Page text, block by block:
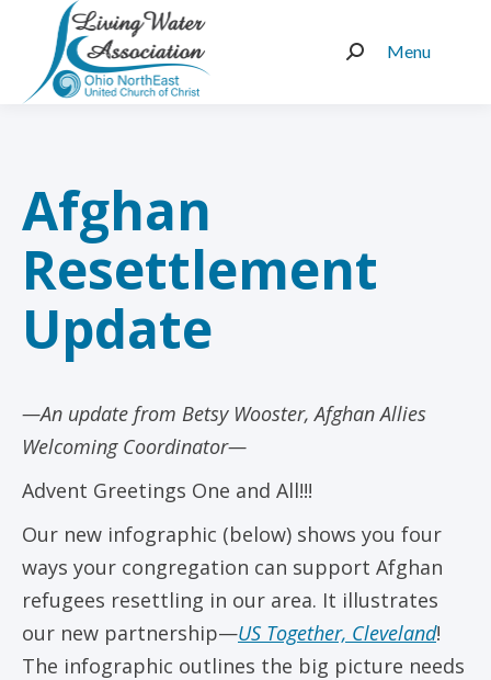
Menu
Search:
Afghan
Resettlement
Update
—An update from Betsy Wooster, Afghan Allies
Welcoming Coordinator—
Advent Greetings One and All!!!
Our new infographic (below) shows you four
ways your congregation can support Afghan
refugees resettling in our area. It illustrates
our new partnership—US Together, Cleveland!
The infographic outlines the big picture needs